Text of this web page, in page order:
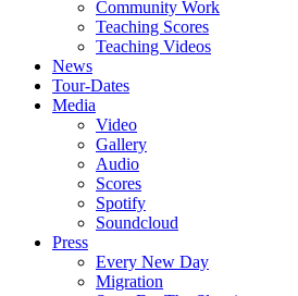
Community Work
Teaching Scores
Teaching Videos
News
Tour-Dates
Media
Video
Gallery
Audio
Scores
Spotify
Soundcloud
Press
Every New Day
Migration